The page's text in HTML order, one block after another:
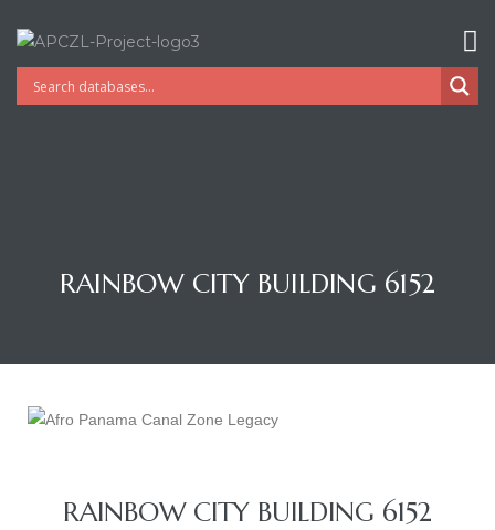
RAINBOW CITY BUILDING 6152
RAINBOW CITY BUILDING 6152